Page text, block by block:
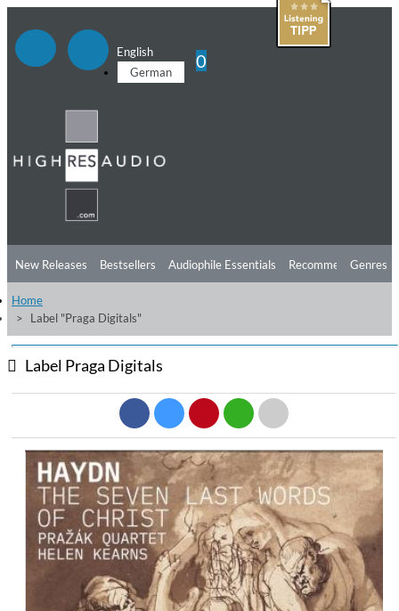
English
German
0
New Releases Bestsellers Audiophile Essentials Recommendations
Listening Tips
Free Sampler Videos
Genres
Home
Label "Praga Digitals"
Label Praga Digitals